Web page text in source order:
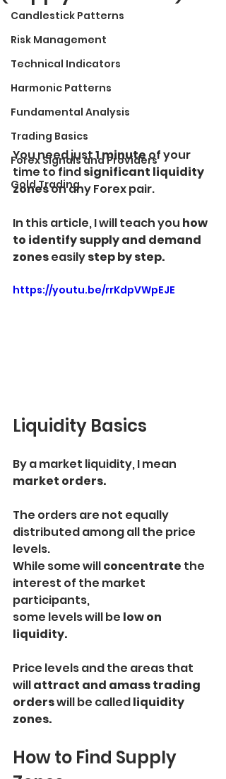
Candlestick Patterns
Risk Management
Technical Indicators
Harmonic Patterns
Fundamental Analysis
Trading Basics
Forex Signals and Providers
Gold Trading
You need just 1 minute of your
time to find significant liquidity
zones on any Forex pair.
In this article, I will teach you how
to identify supply and demand
zones easily step by step.
https://youtu.be/rrKdpVWpEJE
Liquidity Basics
By a market liquidity, I mean
market orders.
The orders are not equally
distributed among all the price
levels.
While some will concentrate the
interest of the market
participants,
some levels will be low on
liquidity.
Price levels and the areas that
will attract and amass trading
orders will be called liquidity
zones.
How to Find Supply